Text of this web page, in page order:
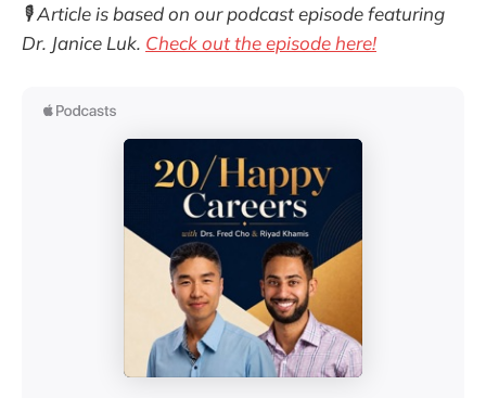
🎙️ Article is based on our podcast episode featuring
Dr. Janice Luk. Check out the episode here!